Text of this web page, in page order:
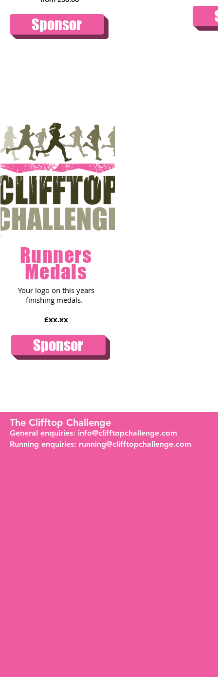
Sponsor
Runners
Medals
Your logo on this years
finishing medals.
£xx.xx
Sponsor
The Clifftop Challenge
General enquiries: info@clifftopchallenge.com
Running enquiries: running@clifftopchallenge.com